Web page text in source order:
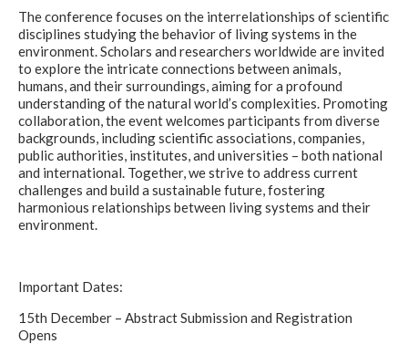
The conference focuses on the interrelationships of scientific
disciplines studying the behavior of living systems in the
environment. Scholars and researchers worldwide are invited
to explore the intricate connections between animals,
humans, and their surroundings, aiming for a profound
understanding of the natural world’s complexities. Promoting
collaboration, the event welcomes participants from diverse
backgrounds, including scientific associations, companies,
public authorities, institutes, and universities – both national
and international. Together, we strive to address current
challenges and build a sustainable future, fostering
harmonious relationships between living systems and their
environment.
Important Dates:
15th December – Abstract Submission and Registration
Opens